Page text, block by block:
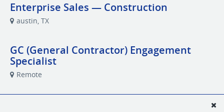
Enterprise Sales — Construction
austin, TX
GC (General Contractor) Engagement
Specialist
Remote